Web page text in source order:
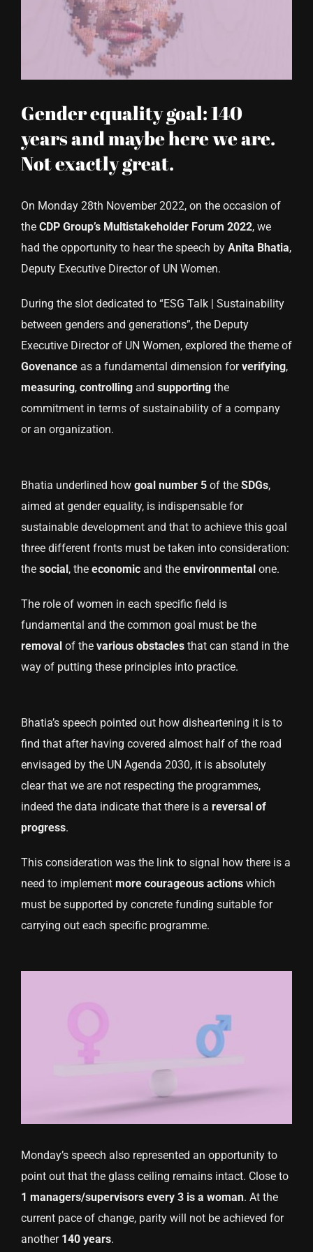
CONTACT US
Gender equality goal: 140
years and maybe here we are.
Not exactly great.
On Monday 28th November 2022, on the occasion of
the CDP Group’s Multistakeholder Forum 2022, we
had the opportunity to hear the speech by Anita Bhatia,
Deputy Executive Director of UN Women.
During the slot dedicated to “ESG Talk | Sustainability
between genders and generations”, the Deputy
Executive Director of UN Women, explored the theme of
Govenanceas a fundamental dimension forverifying,
measuring, controllingand supportingthe
commitment in terms of sustainability of a company
or an organization.
Bhatia underlined how goal number 5of the SDGs,
aimed at gender equality, is indispensable for
sustainable development and that to achieve this goal
three different fronts must be taken into consideration:
the social , the economicand the environmental one.
The role of women in each specific field is
fundamental and the common goal must be the
removal of the various obstaclesthat can stand in the
way of putting these principles into practice.
Bhatia’s speech pointed out how disheartening it is to
find that after having covered almost half of the road
envisaged by the UN Agenda 2030, it is absolutely
clear that we are not respecting the programmes,
indeed the data indicate that there is a reversal of
progress.
This consideration was the link to signal how there is a
need to implement more courageous actionswhich
must be supported by concrete funding suitable for
carrying out each specific programme.
Monday’s speech also represented an opportunity to
point out that the glass ceiling remains intact. Close to
1 managers/supervisors every 3 is a woman. At the
current pace of change, parity will not be achieved for
another 140 years.